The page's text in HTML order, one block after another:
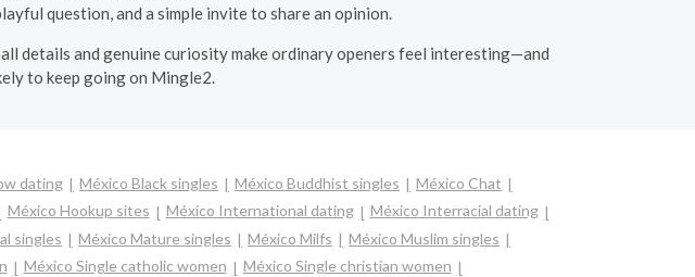
question, and a simple invite to share an opinion.
details and genuine curiosity make ordinary openers feel interesting—and
to keep going on Mingle2.
dating México Black singles México Buddhist singles
México Chat
México Hookup sites México International dating
México Interracial dating
singles México Mature singles México Milfs
México Muslim singles
México Single catholic women
México Single christian women